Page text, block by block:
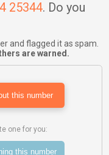
25344. Do you
and flagged it as spam.
are warned.
this number
one for you:
this number